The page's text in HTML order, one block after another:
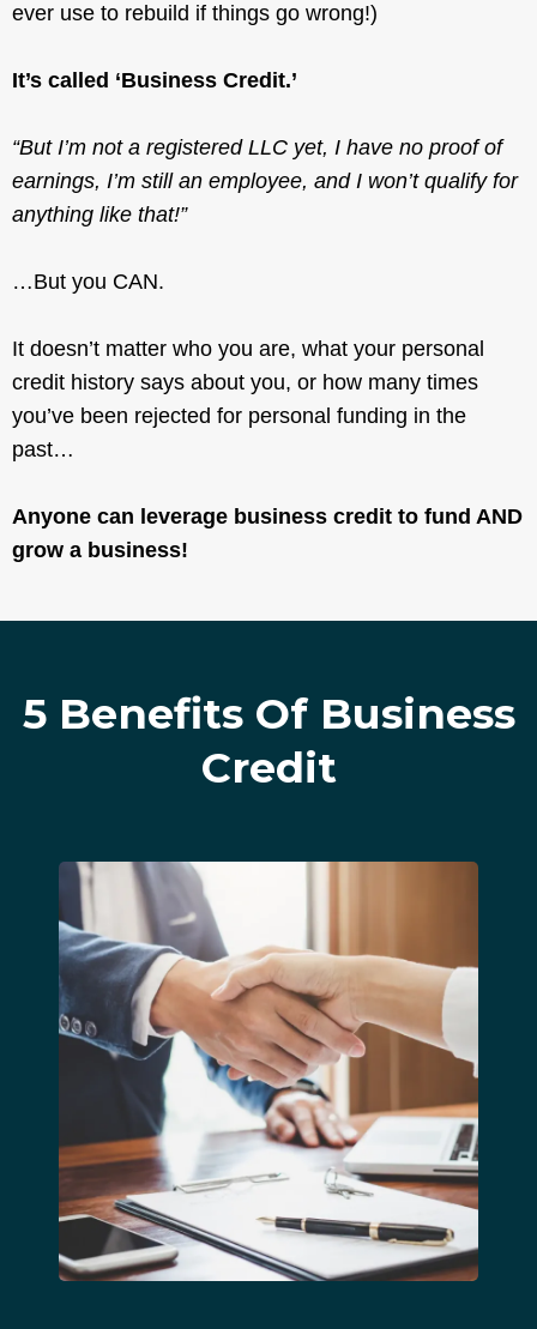
ever use to rebuild if things go wrong!)
It’s called ‘Business Credit.’
“But I’m not a registered LLC yet, I have no proof of
earnings, I’m still an employee, and I won’t qualify for
anything like that!”
…But you CAN.
It doesn’t matter who you are, what your personal
credit history says about you, or how many times
you’ve been rejected for personal funding in the
past…
Anyone can leverage business credit to fund AND
grow a business!
5 Benefits Of Business
Credit